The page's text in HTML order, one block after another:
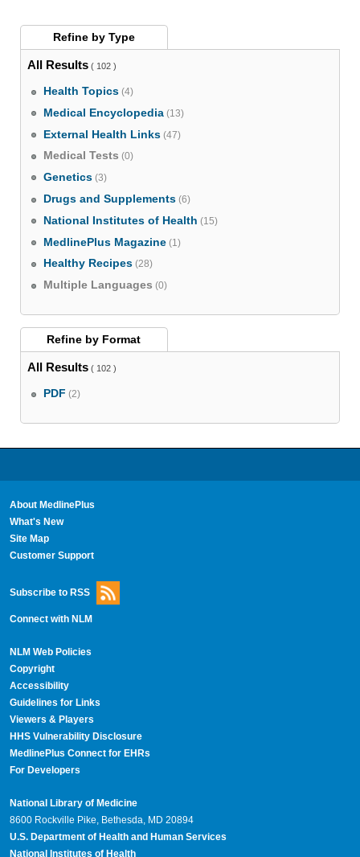
Refine by Type
All Results( 102 )
Health Topics (4)
Medical Encyclopedia (13)
External Health Links (47)
Medical Tests (0)
Genetics (3)
Drugs and Supplements (6)
National Institutes of Health (15)
MedlinePlus Magazine (1)
Healthy Recipes (28)
Multiple Languages (0)
Refine by Format
All Results( 102 )
PDF (2)
About MedlinePlus
What's New
Site Map
Customer Support
Subscribe to RSS
Connect with NLM
NLM Web Policies
Copyright
Accessibility
Guidelines for Links
Viewers & Players
HHS Vulnerability Disclosure
MedlinePlus Connect for EHRs
For Developers
National Library of Medicine
8600 Rockville Pike, Bethesda, MD 20894
U.S. Department of Health and Human Services
National Institutes of Health